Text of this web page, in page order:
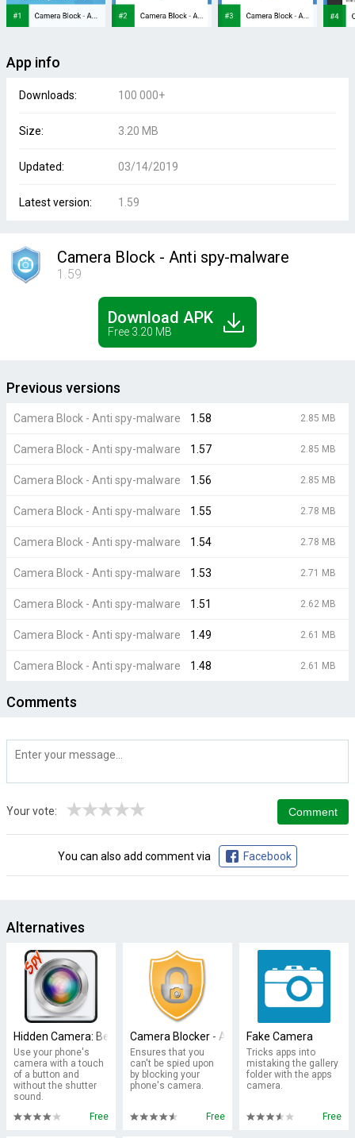
App info
Downloads: 100 000+
Size: 3.20 MB
Updated: 03/14/2019
Latest version: 1.59
Camera Block - Anti spy-malware
1.59
Download APK
Free 3.20 MB
Previous versions
Camera Block - Anti spy-malware 1.58 2.85 MB
Camera Block - Anti spy-malware 1.57 2.85 MB
Camera Block - Anti spy-malware 1.56 2.85 MB
Camera Block - Anti spy-malware 1.55 2.78 MB
Camera Block - Anti spy-malware 1.54 2.78 MB
Camera Block - Anti spy-malware 1.53 2.71 MB
Camera Block - Anti spy-malware 1.51 2.62 MB
Camera Block - Anti spy-malware 1.49 2.61 MB
Camera Block - Anti spy-malware 1.48 2.61 MB
Comments
Your vote: ★
★
★
★
★
You can also add comment via Facebook
Alternatives
Hidden Camera: Best Secret Spy
Use your phone's
camera with a touch
of a button and
without the shutter
sound.
Free
Camera Blocker - Anti Spyware
Ensures that you
can't be spied upon
by blocking your
phone's camera.
Free
Fake Camera
Tricks apps into
mistaking the gallery
folder with the apps
camera.
Free